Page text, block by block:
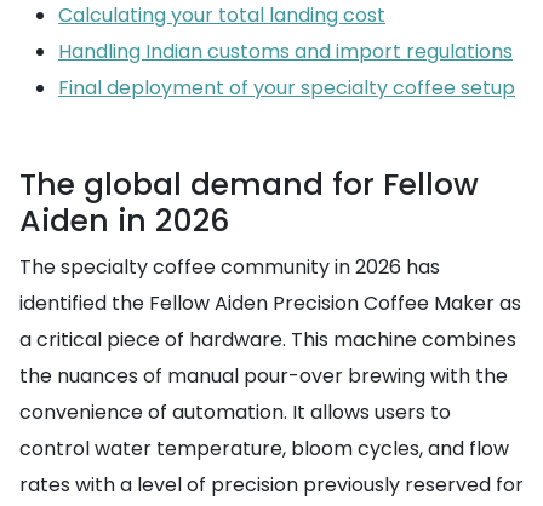
Calculating your total landing cost
Handling Indian customs and import regulations
Final deployment of your specialty coffee setup
The global demand for Fellow
Aiden in 2026
The specialty coffee community in 2026 has
identified the Fellow Aiden Precision Coffee Maker as
a critical piece of hardware. This machine combines
the nuances of manual pour-over brewing with the
convenience of automation. It allows users to
control water temperature, bloom cycles, and flow
rates with a level of precision previously reserved for